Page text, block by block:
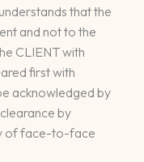
that the
and not to the
CLIENT with
first with
acknowledged by
by
of face-to-face